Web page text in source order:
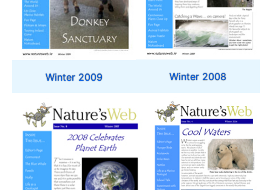
Winter 2009 Winter 2008